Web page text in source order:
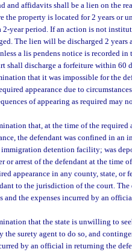
and affidavits shall be a lien on the
the property is located for 2 years or
2-year period. If an action is not
The lien will be discharged 2
a lis pendens notice is recorded in
shall discharge a forfeiture within 60
that it was impossible for the
appearance due to
of appearing as required may
that, at the time of the required
the defendant was confined in
immigration detention facility; was
or arrest of the defendant at the time
appearance in any county, state,
to the jurisdiction of the court.
and the expenses incurred by an
that the state is unwilling to
the surety agent to do so, and
by an official in returning the